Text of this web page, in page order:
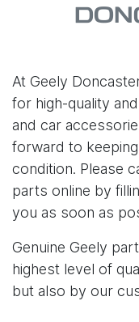
At Geely
for high-quality
and car
forward to
condition. Please
parts online by
you as soon as
Genuine Geely
highest level of
but also by our